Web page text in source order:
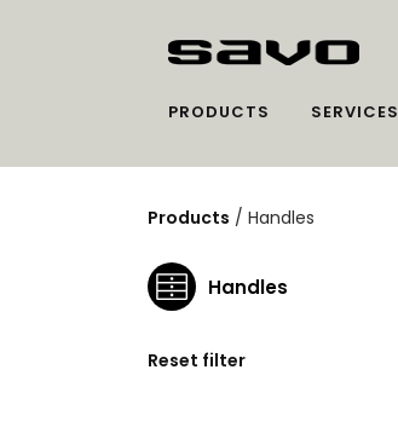
PRODUCTS SERVICES
Products / Handles
Handles
Reset filter